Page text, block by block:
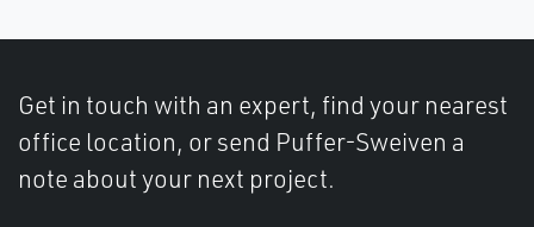
Get in touch with an expert, find your nearest
office location, or send Puffer-Sweiven a
note about your next project.